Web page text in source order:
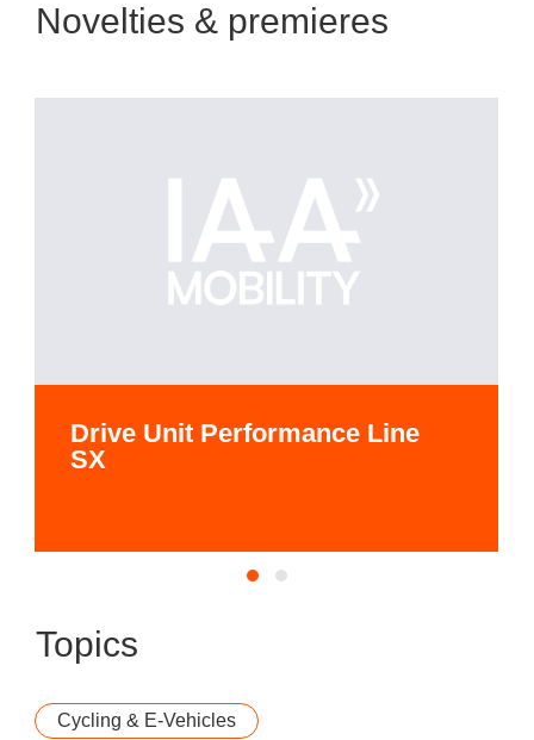
Novelties & premieres
Drive Unit Performance Line
SX
Topics
Cycling & E-Vehicles